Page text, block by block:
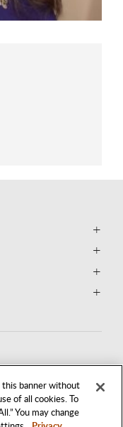
this banner without
of all cookies. To
You may change